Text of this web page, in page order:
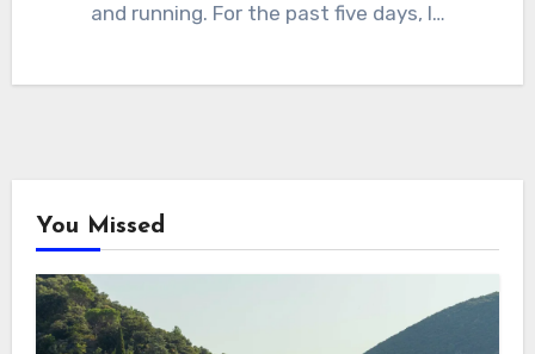
and running. For the past five days, I…
You Missed